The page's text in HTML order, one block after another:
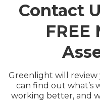
Contact
Greenlight will review
can find out what’s
working better, and